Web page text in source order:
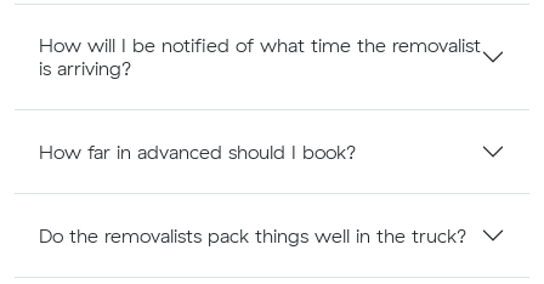
How will I be notified of what time the removalist
is arriving?
How far in advanced should I book?
Do the removalists pack things well in the truck?